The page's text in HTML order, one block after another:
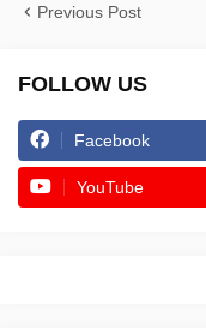
Previous Post
FOLLOW US
Facebook
YouTube